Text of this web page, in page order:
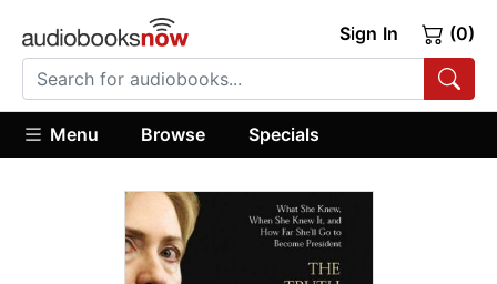
Sign In (0)
Menu Browse Specials